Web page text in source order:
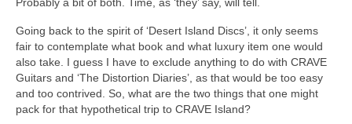
Going back to the spirit of ‘Desert Island Discs’, it only seems
fair to contemplate what book and what luxury item one would
also take. I guess I have to exclude anything to do with CRAVE
Guitars and ‘The Distortion Diaries’, as that would be too easy
and too contrived. So, what are the two things that one might
pack for that hypothetical trip to CRAVE Island?